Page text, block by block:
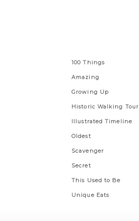
100 Things
Amazing
Growing Up
Historic Walking Tour
Illustrated Timeline
Oldest
Scavenger
Secret
This Used to Be
Unique Eats